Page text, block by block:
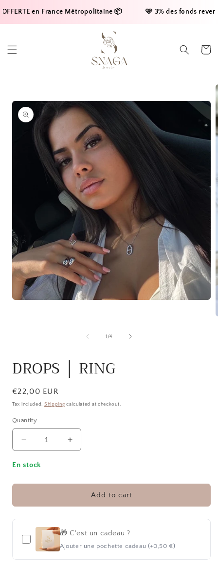
en France Métropolitaine 📦
🩷 3% des fonds
content
Cart
information
1 /of
4
DROPS │ RING
Regular
price
€22,00 EUR
Tax included. Shipping calculated at checkout.
Quantity
Decrease
quantity
for
│
Increase
quantity
│
En stock
Add to cart
🎁 C'est un cadeau ?
Ajouter une pochette cadeau (+0,50 €)